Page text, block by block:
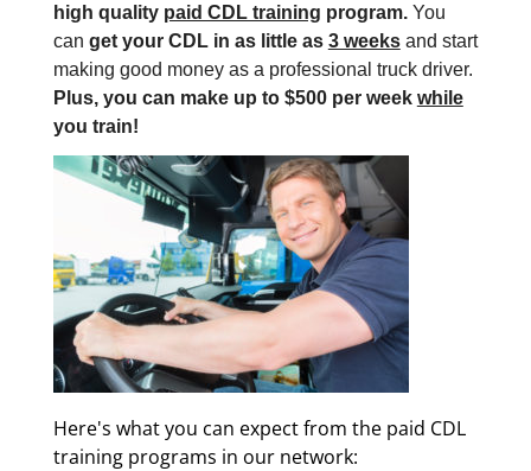
high quality paid CDL training program.You
can get your CDL in as little as 3 weeks and start
making good money as a professional truck driver.
Plus, you can make up to $500 per week while
you train!
Here's what you can expect from the paid CDL
training programs in our network: